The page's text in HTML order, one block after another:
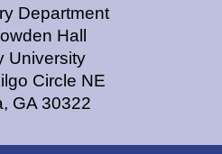
Department
Hall
University
Circle NE
GA 30322